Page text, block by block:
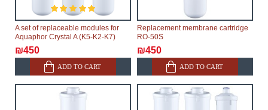
A set of replaceable modules for
Aquaphor Crystal A (K5-K2-K7)
₪450
ADD TO CART
Replacement membrane cartridge
RO-50S
₪450
ADD TO CART